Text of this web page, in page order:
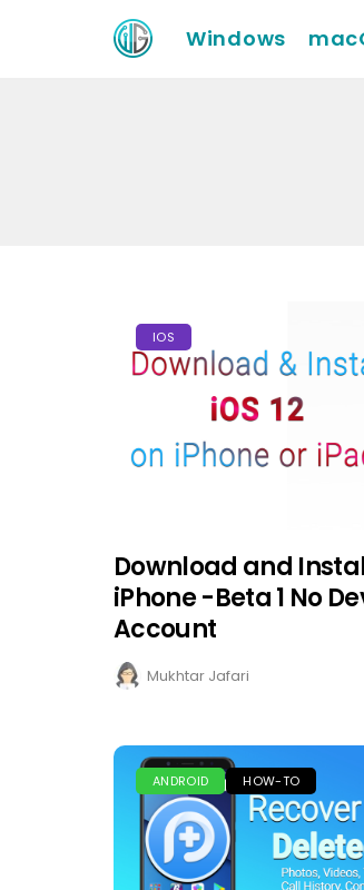
Windows
IOS
Download and
iPhone -Beta 1 No
Account
Mukhtar Jafari
ANDROID HOW-TO